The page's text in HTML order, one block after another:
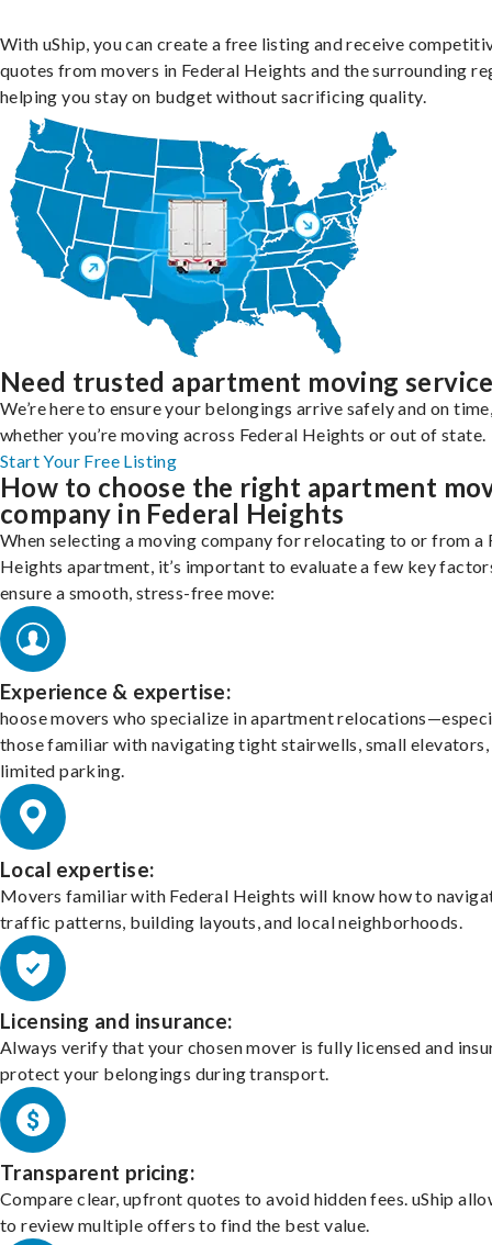
With uShip, you can create a free listing and receive
quotes from movers in Federal Heights and the surrounding
helping you stay on budget without sacrificing quality.
Need trusted apartment moving
We’re here to ensure your belongings arrive safely and on
whether you’re moving across Federal Heights or out of state.
Start Your Free Listing
How to choose the right apartment
company in Federal Heights
When selecting a moving company for relocating to or from a
Heights apartment, it’s important to evaluate a few key
ensure a smooth, stress-free move:
Experience & expertise:
hoose movers who specialize in apartment
those familiar with navigating tight stairwells, small elevators,
limited parking.
Local expertise:
Movers familiar with Federal Heights will know how to
traffic patterns, building layouts, and local neighborhoods.
Licensing and insurance:
Always verify that your chosen mover is fully licensed and
protect your belongings during transport.
Transparent pricing:
Compare clear, upfront quotes to avoid hidden fees. uShip
to review multiple offers to find the best value.